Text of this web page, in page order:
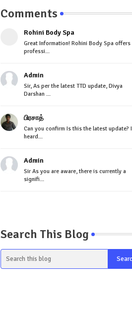
Comments
Rohini Body Spa
Great Information! Rohini Body Spa offers
professi...
Admin
Sir, As per the latest TTD update, Divya
Darshan ...
பிரசாத்
Can you confirm Is this the latest update? I
heard...
Admin
Sir As you are aware, there is currently a
signifi...
Search This Blog